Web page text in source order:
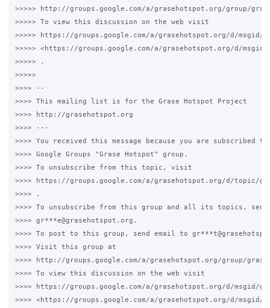
>>>>> http://groups.google.com/a/grasehotspot.org/group/
>>>>> To view this discussion on the web visit
>>>>> https://groups.google.com/a/grasehotspot.org/d/msgid/
>>>>> <https://groups.google.com/a/grasehotspot.org/d/msgid/
>>>>> .
>>>>>
>>>> --
>>>> This mailing list is for the Grase Hotspot Project
>>>> http://grasehotspot.org
>>>> ---
>>>> You received this message because you are subscribed
>>>> Google Groups "Grase Hotspot" group.
>>>> To unsubscribe from this topic, visit
>>>> https://groups.google.com/a/grasehotspot.org/d/topic/
>>>> .
>>>> To unsubscribe from this group and all its topics,
>>>> gr***e@grasehotspot.org.
>>>> To post to this group, send email to
>>>> Visit this group at
>>>> http://groups.google.com/a/grasehotspot.org/group/
>>>> To view this discussion on the web visit
>>>> https://groups.google.com/a/grasehotspot.org/d/msgid/grase-
>>>> <https://groups.google.com/a/grasehotspot.org/d/msgid/grase-